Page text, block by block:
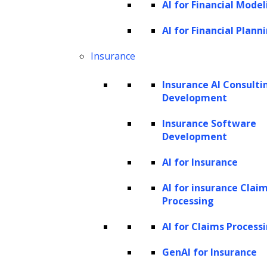
AI for Financial
AI for Financial
Insurance
Insurance AI
Development
Insurance Software
Development
AI for Insurance
AI for insurance
Processing
AI for Claims
GenAI for Insurance
capability allows users to analyze image
inputs, opening up new possibilities for AI
large language models, marks a significant
stride toward more intuitive, human-like
interactions with machines, paving the way
for groundbreaking applications and holistic
comprehension of textual and visual data.
GPT-4V allows users to upload an image as
input and converse with the model. This
interaction can include questions or
instructions in the form of prompts, directing